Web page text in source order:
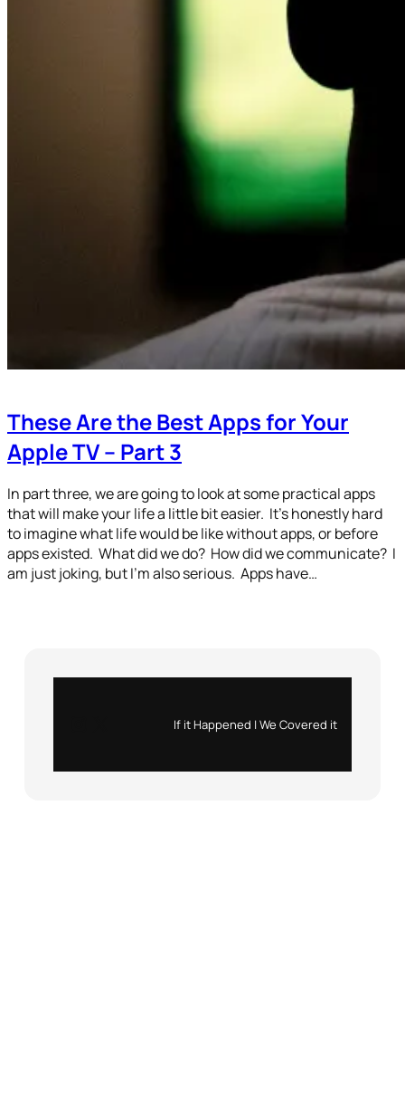
These Are the Best Apps for Your
Apple TV – Part 3
In part three, we are going to look at some practical apps
that will make your life a little bit easier. It’s honestly hard
to imagine what life would be like without apps, or before
apps existed. What did we do? How did we communicate? I
am just joking, but I’m also serious. Apps have…
If it Happened | We Covered it